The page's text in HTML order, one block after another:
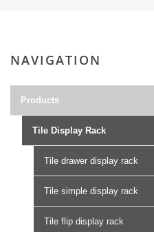
NAVIGATION
Products
Tile Display Rack
Tile drawer display rack
Tile simple display rack
Tile flip display rack